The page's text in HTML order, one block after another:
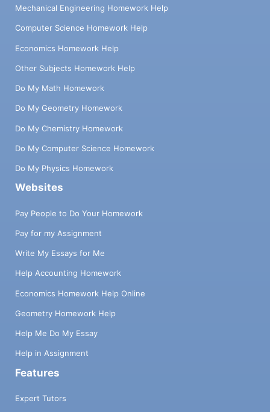
Mechanical Engineering Homework Help
Computer Science Homework Help
Economics Homework Help
Other Subjects Homework Help
Do My Math Homework
Do My Geometry Homework
Do My Chemistry Homework
Do My Computer Science Homework
Do My Physics Homework
Websites
Pay People to Do Your Homework
Pay for my Assignment
Write My Essays for Me
Help Accounting Homework
Economics Homework Help Online
Geometry Homework Help
Help Me Do My Essay
Help in Assignment
Features
Expert Tutors